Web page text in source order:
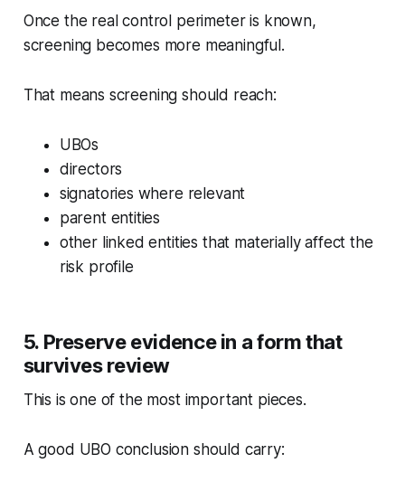
Once the real control perimeter is known,
screening becomes more meaningful.
That means screening should reach:
UBOs
directors
signatories where relevant
parent entities
other linked entities that materially affect the
risk profile
5. Preserve evidence in a form that
survives review
This is one of the most important pieces.
A good UBO conclusion should carry: